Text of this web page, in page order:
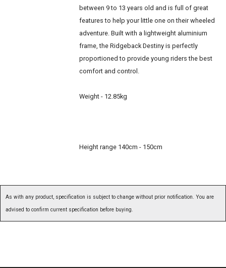
between 9 to 13 years old and is full of great
features to help your little one on their wheeled
adventure. Built with a lightweight aluminium
frame, the Ridgeback Destiny is perfectly
proportioned to provide young riders the best
comfort and control.
Weight - 12.85kg
Height range 140cm - 150cm
As with any product, specification is subject to change without prior notification. You are
advised to confirm current specification before buying.